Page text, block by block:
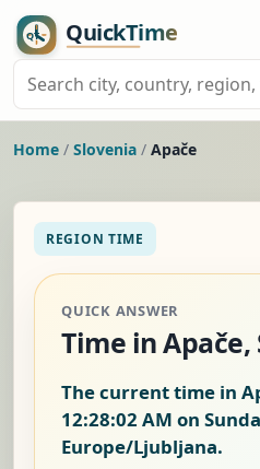
Home / Slovenia / Apače
REGION TIME
QUICK ANSWER
Time in Apače,
The current time in
12:28:03 AM on
Europe/Ljubljana.